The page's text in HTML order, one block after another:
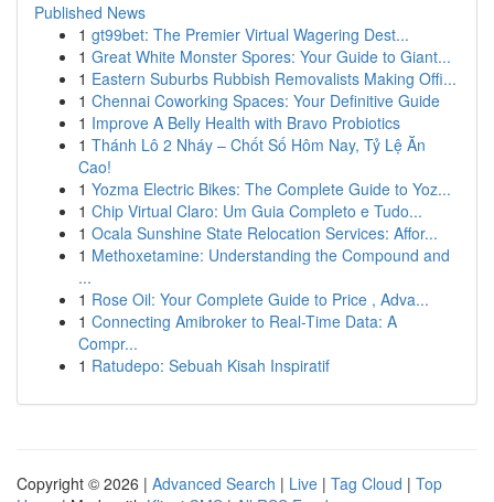
Published News
1 gt99bet: The Premier Virtual Wagering Dest...
1 Great White Monster Spores: Your Guide to Giant...
1 Eastern Suburbs Rubbish Removalists Making Offi...
1 Chennai Coworking Spaces: Your Definitive Guide
1 Improve A Belly Health with Bravo Probiotics
1 Thánh Lô 2 Nháy – Chốt Số Hôm Nay, Tỷ Lệ Ăn
Cao!
1 Yozma Electric Bikes: The Complete Guide to Yoz...
1 Chip Virtual Claro: Um Guia Completo e Tudo...
1 Ocala Sunshine State Relocation Services: Affor...
1 Methoxetamine: Understanding the Compound and
...
1 Rose Oil: Your Complete Guide to Price , Adva...
1 Connecting Amibroker to Real-Time Data: A
Compr...
1 Ratudepo: Sebuah Kisah Inspiratif
Copyright © 2026 | Advanced Search | Live | Tag Cloud | Top